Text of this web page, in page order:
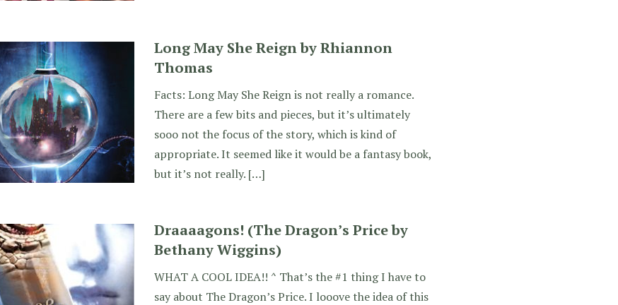
Long May She Reign by Rhiannon
Thomas
Facts: Long May She Reign is not really a romance.
There are a few bits and pieces, but it’s ultimately
sooo not the focus of the story, which is kind of
appropriate. It seemed like it would be a fantasy book,
but it’s not really. […]
Draaaagons! (The Dragon’s Price by
Bethany Wiggins)
WHAT A COOL IDEA!! ^ That’s the #1 thing I have to
say about The Dragon’s Price. I looove the idea of this